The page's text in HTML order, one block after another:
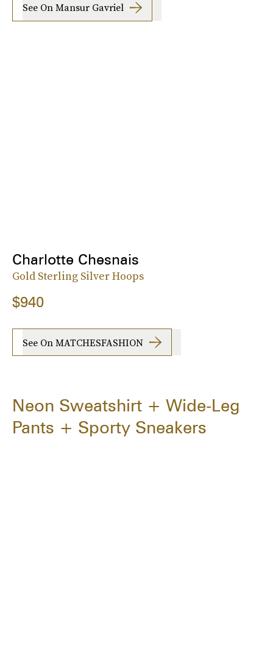
See On Mansur Gavriel
Charlotte Chesnais
Gold Sterling Silver Hoops
$940
See On MATCHESFASHION
Neon Sweatshirt + Wide-Leg
Pants + Sporty Sneakers